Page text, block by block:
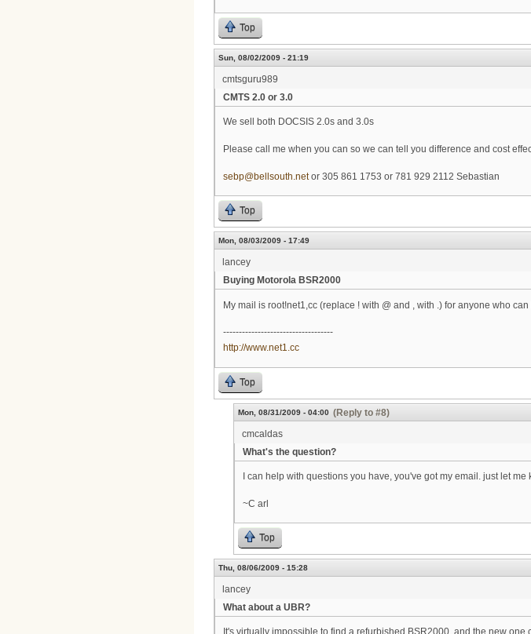
Top
Sun, 08/02/2009 - 21:19
cmtsguru989
CMTS 2.0 or 3.0
We sell both DOCSIS 2.0s and 3.0s
Please call me when you can so we can tell you difference and cost
sebp@bellsouth.netor 305 861 1753 or 781 929 2112 Sebastian
Top
Mon, 08/03/2009 - 17:49
lancey
Buying Motorola BSR2000
My mail is root!net1,cc (replace ! with @ and , with .) for anyone who
-----------------------------------
http://www.net1.cc
Top
Mon, 08/31/2009 - 04:00 (Reply to #8)
cmcaldas
What's the question?
I can help with questions you have, you've got my email. just let me
~C arl
Top
Thu, 08/06/2009 - 15:28
lancey
What about a UBR?